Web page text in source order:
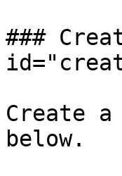
###
Create
below.